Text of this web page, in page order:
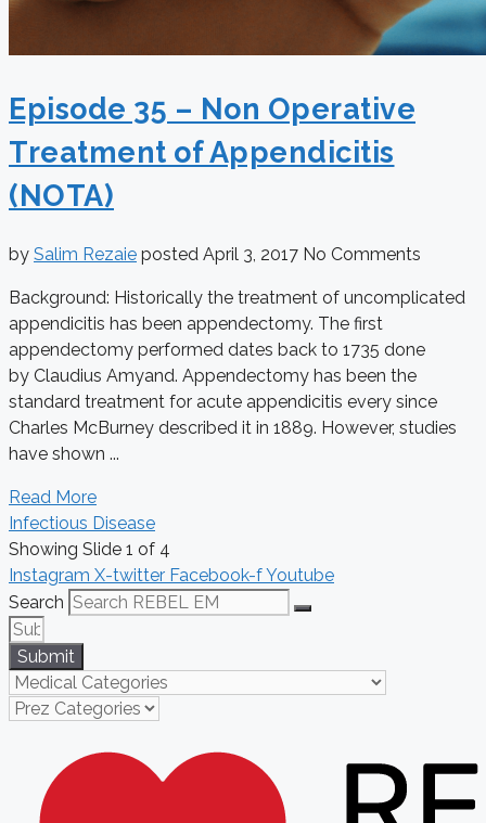
Episode 35 – Non Operative
Treatment of Appendicitis
(NOTA)
by Salim Rezaie posted April 3, 2017 No Comments
Background: Historically the treatment of uncomplicated
appendicitis has been appendectomy. The first
appendectomy performed dates back to 1735 done
by Claudius Amyand. Appendectomy has been the
standard treatment for acute appendicitis every since
Charles McBurney described it in 1889. However, studies
have shown ...
Read More
Infectious Disease
Showing Slide 1 of 4
Instagram X-twitter Facebook-fYoutube
Search
Submit